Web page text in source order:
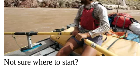
Not sure where to start?